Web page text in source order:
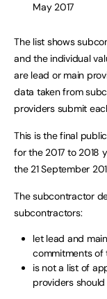
May 2017
The list shows
and the individual
are lead or main
data taken from
providers submit
This is the final
for the 2017 to 2018
the 21 September
The subcontractor
subcontractors:
let lead and
commitments
is not a list of
providers